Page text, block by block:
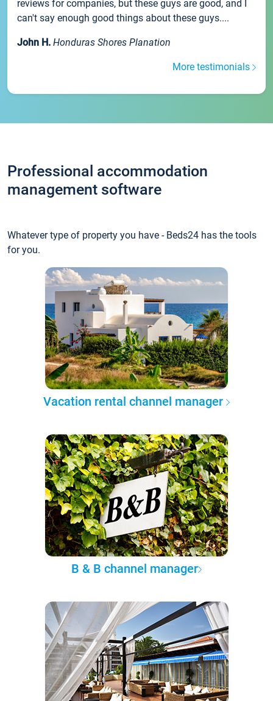
reviews for companies, but these guys are good, and I
can't say enough good things about these guys....
John H. Honduras Shores Planation
More testimonials
Professional accommodation
management software
Whatever type of property you have - Beds24 has the tools
for you.
Vacation rental channel manager
B & B channel manager